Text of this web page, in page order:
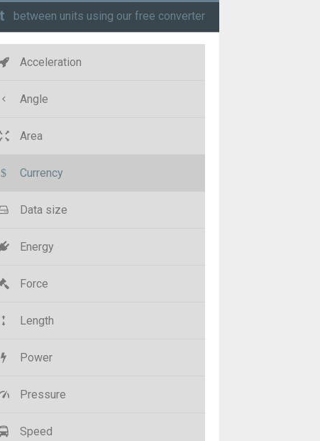
between units using our free converter
Acceleration
Angle
Area
Currency
Data size
Energy
Force
Length
Power
Pressure
Speed